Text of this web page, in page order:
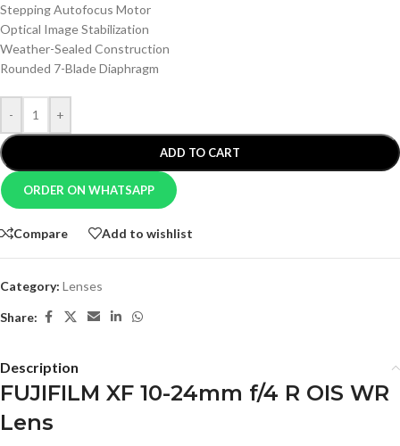
Stepping Autofocus Motor
Optical Image Stabilization
Weather-Sealed Construction
Rounded 7-Blade Diaphragm
- +
ADD TO CART
ORDER ON WHATSAPP
Compare Add to wishlist
Category: Lenses
Share:
Description
FUJIFILM XF 10-24mm f/4 R OIS WR
Lens